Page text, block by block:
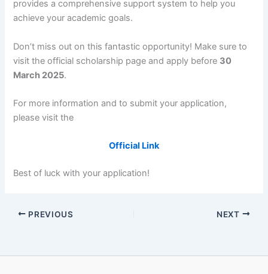
provides a comprehensive support system to help you
achieve your academic goals.
Don’t miss out on this fantastic opportunity! Make sure to
visit the official scholarship page and apply before 30
March 2025.
For more information and to submit your application,
please visit the
Official Link
Best of luck with your application!
PREVIOUS NEXT